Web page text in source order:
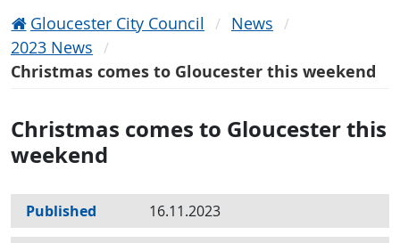
Gloucester City Council
News
2023 News
Christmas comes to Gloucester this weekend
Christmas comes to Gloucester this
weekend
Published 16.11.2023